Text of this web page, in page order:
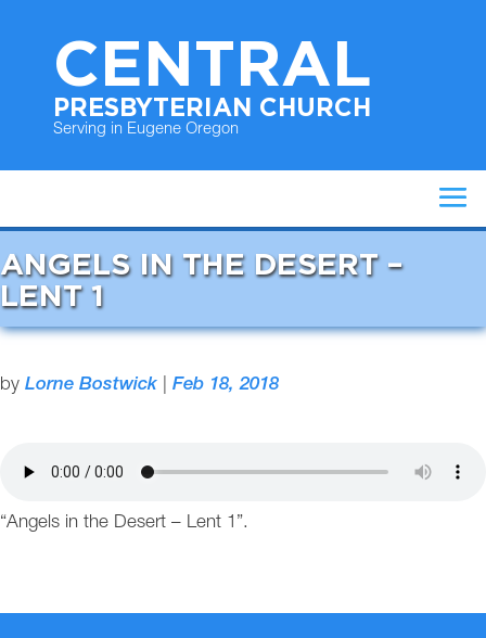
CENTRAL
PRESBYTERIAN CHURCH
Serving in Eugene Oregon
ANGELS IN THE DESERT –
LENT 1
by Lorne Bostwick Feb 18, 2018
“Angels in the Desert – Lent 1”.